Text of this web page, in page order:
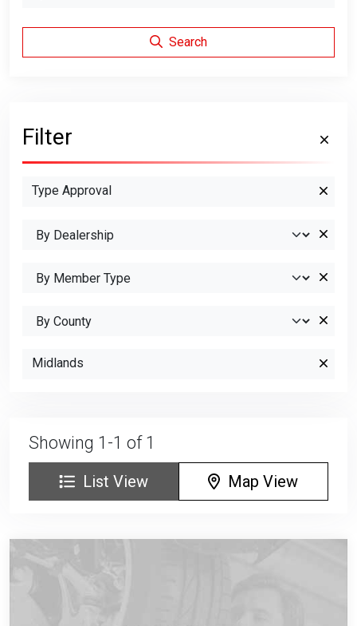
Showing 1-1 of 1
List View Map View
Search
Filter
Type Approval
Midlands